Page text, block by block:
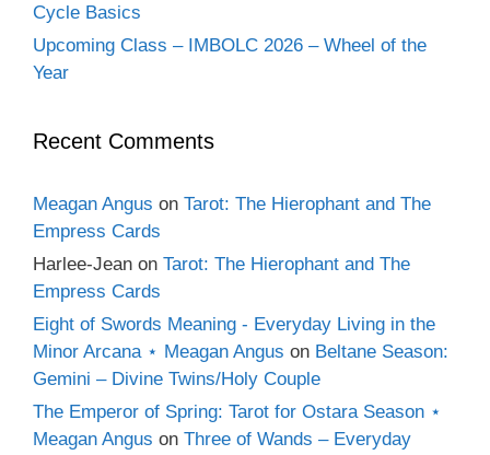
Cycle Basics
Upcoming Class – IMBOLC 2026 – Wheel of the
Year
Recent Comments
Meagan Angus on Tarot: The Hierophant and The
Empress Cards
Harlee-Jean on Tarot: The Hierophant and The
Empress Cards
Eight of Swords Meaning - Everyday Living in the
Minor Arcana ⋆ Meagan Angus on Beltane Season:
Gemini – Divine Twins/Holy Couple
The Emperor of Spring: Tarot for Ostara Season ⋆
Meagan Angus on Three of Wands – Everyday